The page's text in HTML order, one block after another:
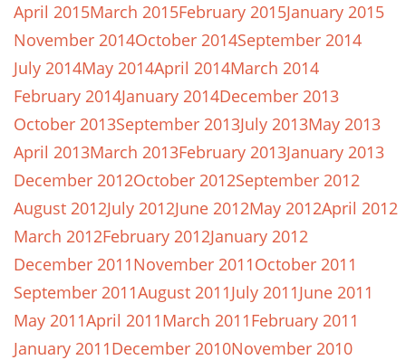
April 2015March 2015February 2015January 2015
November 2014October 2014September 2014
July 2014May 2014April 2014March 2014
February 2014January 2014December 2013
October 2013September 2013July 2013May 2013
April 2013March 2013February 2013January 2013
December 2012October 2012September 2012
August 2012July 2012June 2012May 2012April 2012
March 2012February 2012January 2012
December 2011November 2011October 2011
September 2011August 2011July 2011June 2011
May 2011April 2011March 2011February 2011
January 2011December 2010November 2010